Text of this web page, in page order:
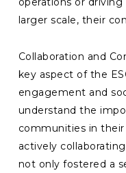
larger scale, their
Collaboration and
key aspect of the
engagement and
understand the
communities in
actively
not only fostered a